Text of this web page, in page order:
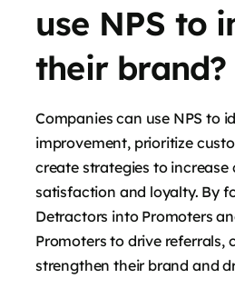
use NPS to
their brand?
Companies can use NPS to
improvement, prioritize
create strategies to increase
satisfaction and loyalty. By
Detractors into Promoters
Promoters to drive referrals,
strengthen their brand and